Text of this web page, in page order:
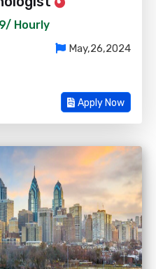
Hourly
May,26,2024
Apply Now